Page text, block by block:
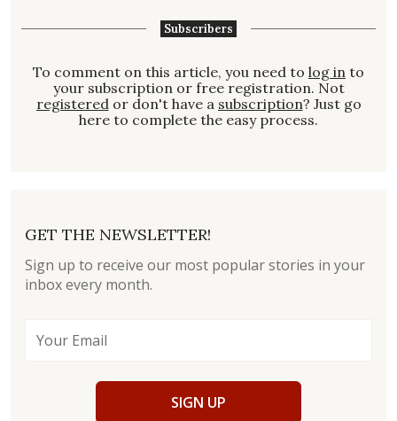
Subscribers
To comment on this article, you need to log in to
your subscription or free registration. Not
registered or don't have a subscription? Just go
here to complete the easy process.
GET THE NEWSLETTER!
Sign up to receive our most popular stories in your
inbox every month.
SIGN UP